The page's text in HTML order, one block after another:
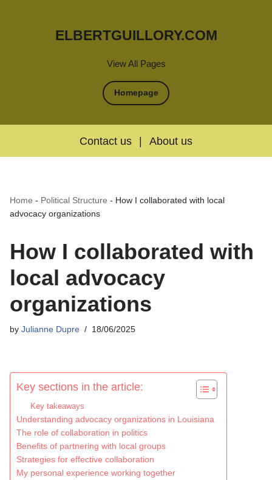
View All Pages
ELBERTGUILLORY.COM
Homepage
Contact us | About us
Home - Political Structure - How I collaborated with local
advocacy organizations
How I collaborated with
local advocacy
organizations
by Julianne Dupre 18/06/2025
Key sections in the article:
Key takeaways
Understanding advocacy organizations in Louisiana
The role of collaboration in politics
Benefits of partnering with local groups
Strategies for effective collaboration
My personal experience working together